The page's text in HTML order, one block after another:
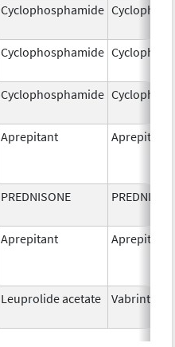
Cyclophosphamide
Cyclophosphamide
Cyclophosphamide
Aprepitant Aprepitant
PREDNISONE
Aprepitant Aprepitant
Leuprolide acetate Vabrinty